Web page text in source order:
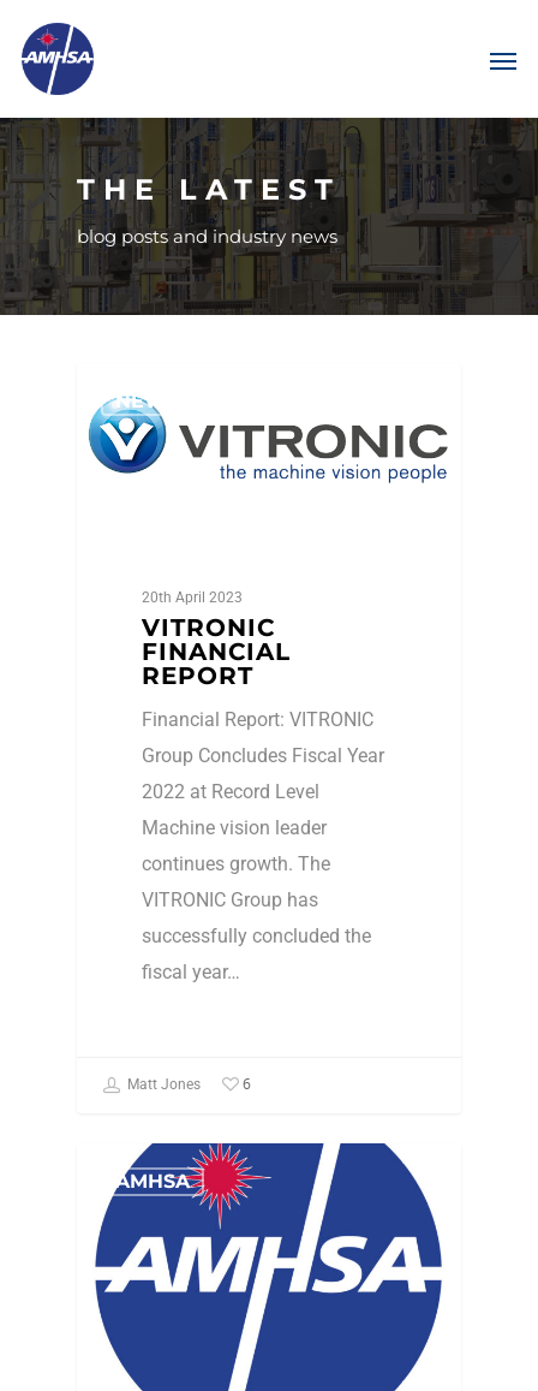
THE LATEST
blog posts and industry news
NEWS
20th April 2023
VITRONIC
FINANCIAL
REPORT
Financial Report: VITRONIC
Group Concludes Fiscal Year
2022 at Record Level
Machine vision leader
continues growth. The
VITRONIC Group has
successfully concluded the
fiscal year…
Matt Jones 6
AMHSA